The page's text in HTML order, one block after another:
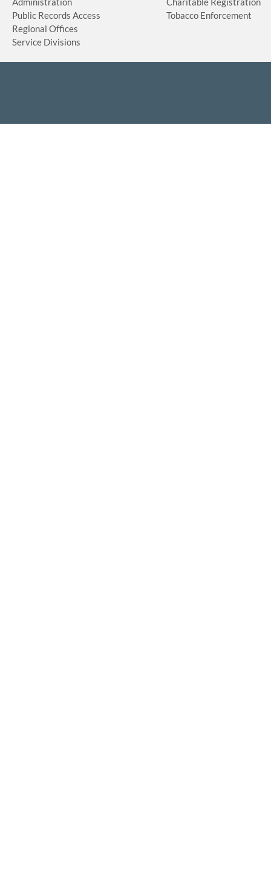
Public Records Access
Regional Offices
Service Divisions
Tobacco Enforcement